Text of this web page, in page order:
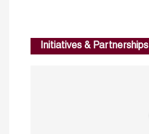
Initiatives & Partnerships